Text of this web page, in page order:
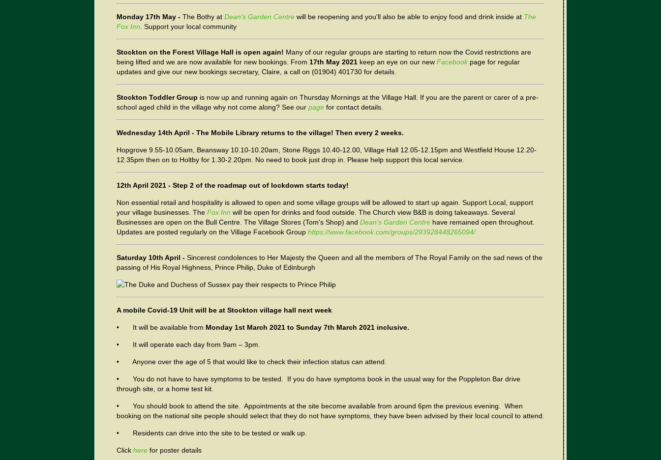
Monday 17th May - The Bothy at Dean's Garden Centre will be reopening and you'll also be able to enjoy food and drink inside at The
Fox Inn . Support your local community
Stockton on the Forest Village Hall is open again! Many of our regular groups are starting to return now the Covid restrictions are
being lifted and we are now available for new bookings. From 17th May 2021 keep an eye on our new Facebook page for regular
updates and give our new bookings secretary, Claire, a call on (01904) 401730 for details.
Stockton Toddler Group is now up and running again on Thursday Mornings at the Village Hall. If you are the parent or carer of a pre-
school aged child in the village why not come along? See our page for contact details.
Wednesday 14th April - The Mobile Library returns to the village! Then every 2 weeks.
Hopgrove 9.55-10.05am, Beansway 10.10-10.20am, Stone Riggs 10.40-12.00, Village Hall 12.05-12.15pm and Westfield House 12.20-
12.35pm then on to Holtby for 1.30-2.20pm. No need to book just drop in. Please help support this local service.
12th April 2021 - Step 2 of the roadmap out of lockdown starts today!
Non essential retail and hospitality is allowed to open and some village groups will be allowed to start up again. Support Local, support
your village businesses. The Fox Inn will be open for drinks and food outside. The Church view B&B is doing takeaways. Several
Businesses are open on the Bull Centre. The Village Stores (Tom's Shop) and Dean's Garden Centre have remained open throughout.
Updates are posted regularly on the Village Facebook Group https://www.facebook.com/groups/293928448265094/
Saturday 10th April - Sincerest condolences to Her Majesty the Queen and all the members of The Royal Family on the sad news of the
passing of His Royal Highness, Prince Philip, Duke of Edinburgh
A mobile Covid-19 Unit will be at Stockton village hall next week
• It will be available from Monday 1st March 2021 to Sunday 7th March 2021 inclusive.
• It will operate each day from 9am – 3pm.
• Anyone over the age of 5 that would like to check their infection status can attend.
• You do not have to have symptoms to be tested. If you do have symptoms book in the usual way for the Poppleton Bar drive
through site, or a home test kit.
• You should book to attend the site. Appointments at the site become available from around 6pm the previous evening. When
booking on the national site people should select that they do not have symptoms, they have been advised by their local council to attend.
• Residents can drive into the site to be tested or walk up.
Click here for poster details